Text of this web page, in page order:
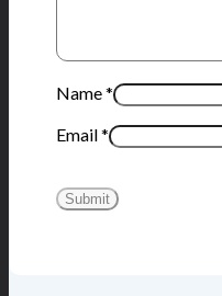
Name*
Email*